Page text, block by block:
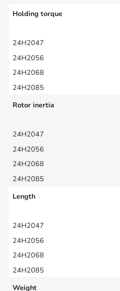
Holding torque
Rotor inertia
Length
Weight